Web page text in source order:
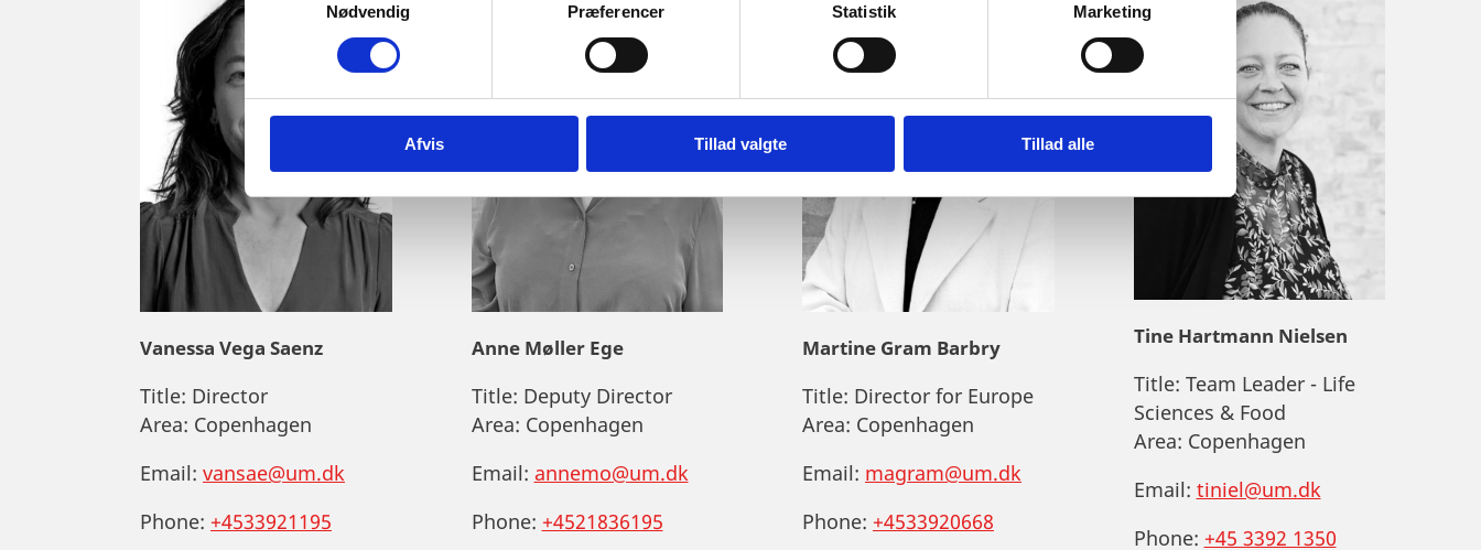
a
t
k
k
e
v
g
Nødvendig Præferencer Statistik Marketing
Afvis Tillad valgte Tillad alle
Vanessa Vega Saenz
Title: Director
Area: Copenhagen
Email: vansae@um.dk
Phone: +4533921195
Anne Møller Ege
Title: Deputy Director
Area: Copenhagen
Email: annemo@um.dk
Phone: +4521836195
Martine Gram Barbry
Title: Director for Europe
Area: Copenhagen
Email: magram@um.dk
Phone: +4533920668
Tine Hartmann Nielsen
Title: Team Leader - Life
Sciences & Food
Area: Copenhagen
Email: tiniel@um.dk
Phone: +45 3392 1350